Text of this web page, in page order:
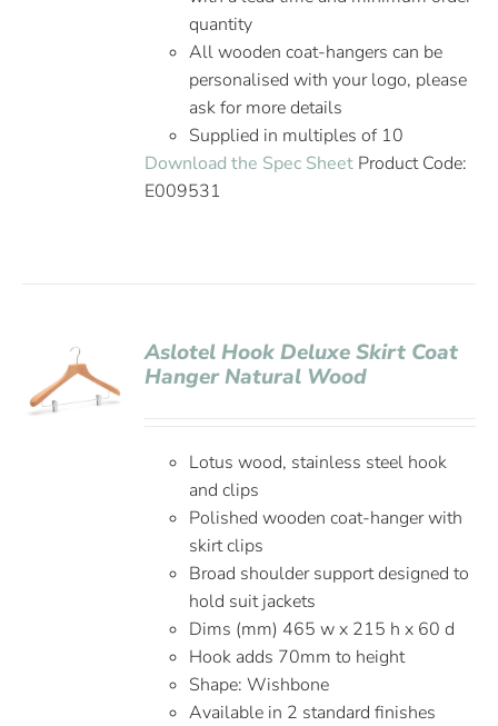
quantity
All wooden coat-hangers can be
personalised with your logo, please
ask for more details
Supplied in multiples of 10
Download the Spec Sheet Product Code:
E009531
Aslotel Hook Deluxe Skirt Coat
Hanger Natural Wood
Lotus wood, stainless steel hook
and clips
Polished wooden coat-hanger with
skirt clips
Broad shoulder support designed to
hold suit jackets
Dims (mm) 465 w x 215 h x 60 d
Hook adds 70mm to height
Shape: Wishbone
Available in 2 standard finishes